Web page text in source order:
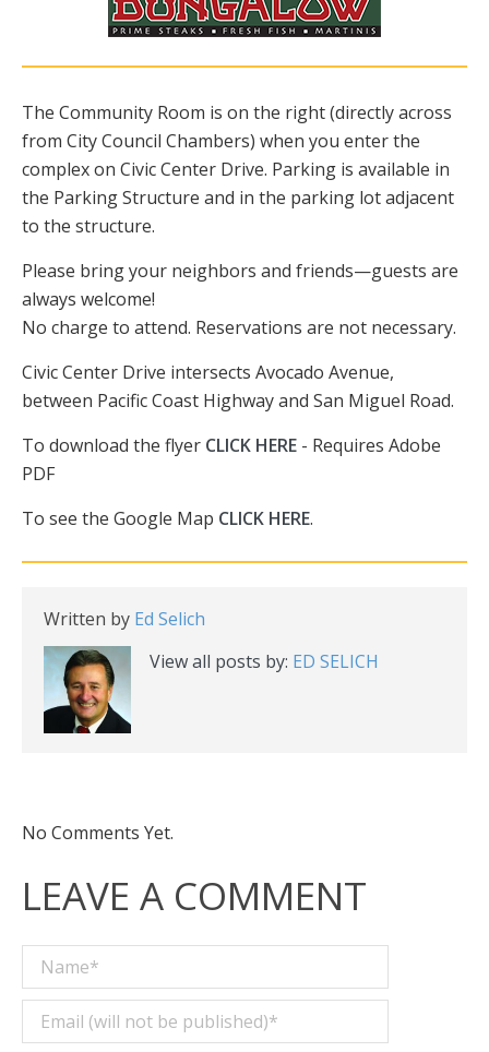
The Community Room is on the right (directly across
from City Council Chambers) when you enter the
complex on Civic Center Drive. Parking is available in
the Parking Structure and in the parking lot adjacent
to the structure.
Please bring your neighbors and friends—guests are
always welcome!
No charge to attend. Reservations are not necessary.
Civic Center Drive intersects Avocado Avenue,
between Pacific Coast Highway and San Miguel Road.
To download the flyer CLICK HERE - Requires Adobe
PDF
To see the Google Map CLICK HERE.
Written by Ed Selich
View all posts by: ED SELICH
No Comments Yet.
LEAVE A COMMENT